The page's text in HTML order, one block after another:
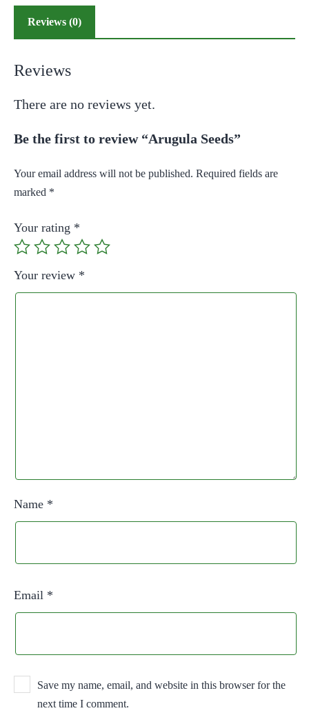
Reviews (0)
Reviews
There are no reviews yet.
Be the first to review “Arugula Seeds”
Your email address will not be published. Required fields are
marked *
Your rating *
Your review *
Name *
Email *
Save my name, email, and website in this browser for the
next time I comment.